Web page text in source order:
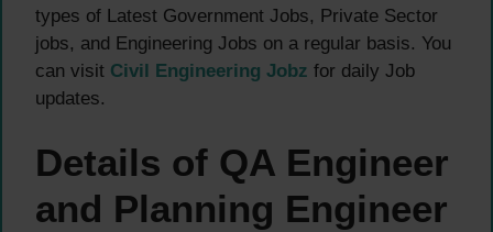
types of Latest Government Jobs, Private Sector
jobs, and Engineering Jobs on a regular basis. You
can visit Civil Engineering Jobz for daily Job
updates.
Details of QA Engineer
and Planning Engineer